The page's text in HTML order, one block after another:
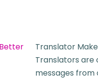
Translator
Translators are
messages from